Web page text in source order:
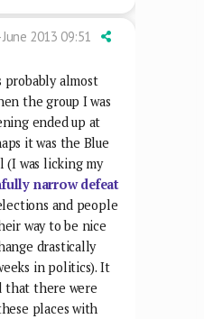
2013 09:51
probably almost
the group I was
ended up at
it was the Blue
(I was licking my
narrow defeat
and people
way to be nice
drastically
in politics). It
that there were
places with